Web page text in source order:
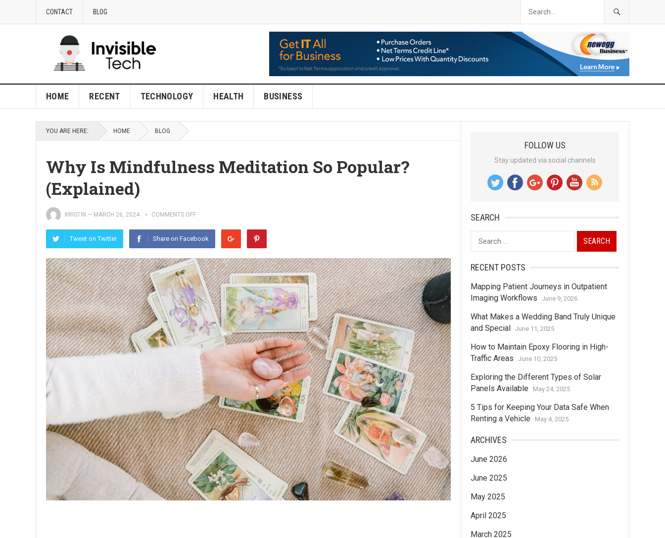
CONTACT BLOG
HOME RECENT TECHNOLOGY HEALTH BUSINESS
YOU ARE HERE: HOME BLOG
Why Is Mindfulness Meditation So Popular?
(Explained)
KRISTIN — MARCH 26, 2024 COMMENTS OFF
Tweet on Twitter Share on Facebook
FOLLOW US
Stay updated via social channels
SEARCH
Search
for:
RECENT POSTS
Mapping Patient Journeys in Outpatient
Imaging Workflows
June 9, 2026
What Makes a Wedding Band Truly Unique
and Special June 11, 2025
How to Maintain Epoxy Flooring in High-
Traffic Areas
June 10, 2025
Exploring the Different Types of Solar
Panels Available
May 24, 2025
5 Tips for Keeping Your Data Safe When
Renting a Vehicle
May 4, 2025
ARCHIVES
June 2026
June 2025
May 2025
April 2025
March 2025